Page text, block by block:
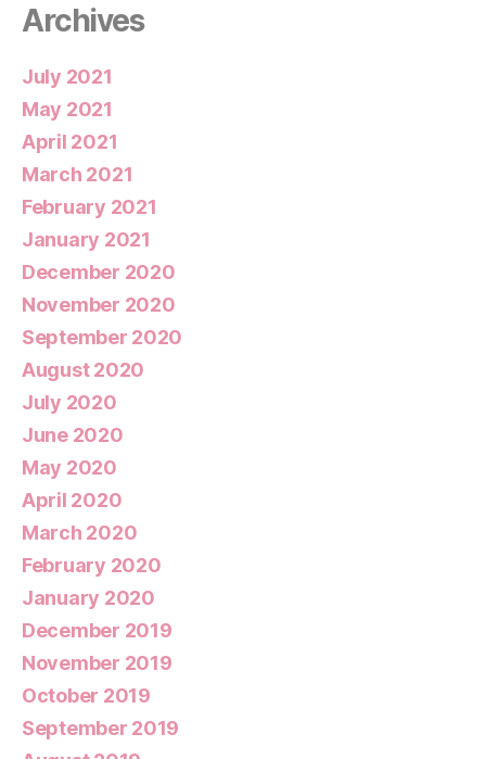
Archives
July 2021
May 2021
April 2021
March 2021
February 2021
January 2021
December 2020
November 2020
September 2020
August 2020
July 2020
June 2020
May 2020
April 2020
March 2020
February 2020
January 2020
December 2019
November 2019
October 2019
September 2019